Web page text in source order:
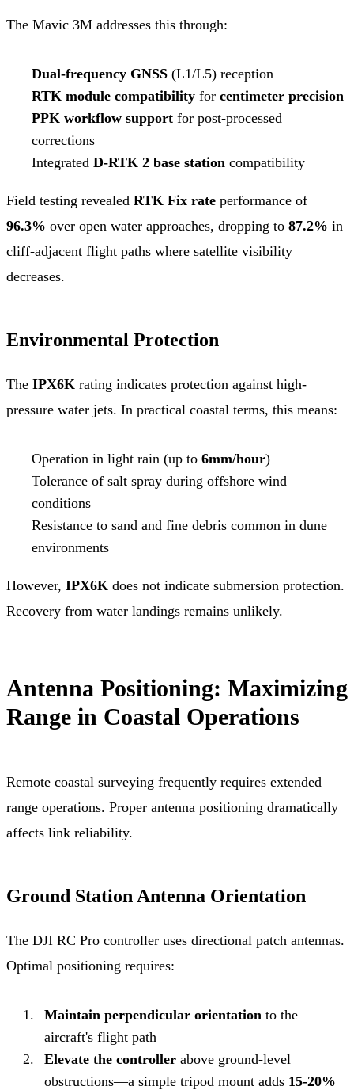
The Mavic 3M addresses this through:
Dual-frequency GNSS (L1/L5) reception
RTK module compatibility for centimeter precision
PPK workflow support for post-processed
corrections
Integrated D-RTK 2 base station compatibility
Field testing revealed RTK Fix rate performance of
96.3% over open water approaches, dropping to 87.2% in
cliff-adjacent flight paths where satellite visibility
decreases.
Environmental Protection
The IPX6K rating indicates protection against high-
pressure water jets. In practical coastal terms, this means:
Operation in light rain (up to 6mm/hour)
Tolerance of salt spray during offshore wind
conditions
Resistance to sand and fine debris common in dune
environments
However, IPX6K does not indicate submersion protection.
Recovery from water landings remains unlikely.
Antenna Positioning: Maximizing
Range in Coastal Operations
Remote coastal surveying frequently requires extended
range operations. Proper antenna positioning dramatically
affects link reliability.
Ground Station Antenna Orientation
The DJI RC Pro controller uses directional patch antennas.
Optimal positioning requires:
Maintain perpendicular orientation to the
aircraft's flight path
Elevate the controller above ground-level
obstructions—a simple tripod mount adds 15-20%